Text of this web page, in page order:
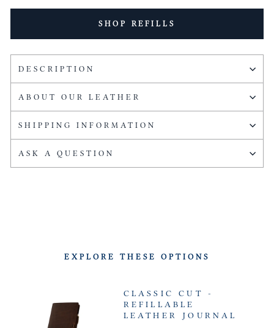
SHOP REFILLS
DESCRIPTION
ABOUT OUR LEATHER
SHIPPING INFORMATION
ASK A QUESTION
EXPLORE THESE OPTIONS
CLASSIC CUT -
REFILLABLE
LEATHER JOURNAL